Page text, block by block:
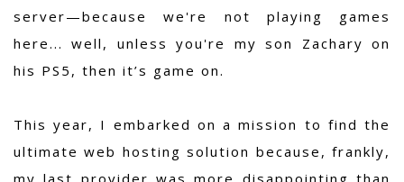
server—because we're not playing games
here... well, unless you're my son Zachary on
his PS5, then it’s game on.
This year, I embarked on a mission to find the
ultimate web hosting solution because, frankly,